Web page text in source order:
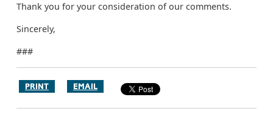
Thank you for your consideration of our comments.
Sincerely,
###
PRINT EMAIL